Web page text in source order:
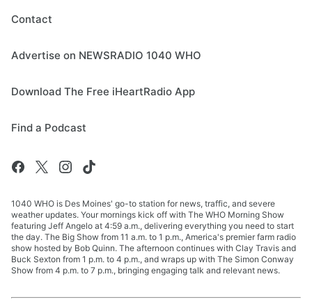
Contact
Advertise on NEWSRADIO 1040 WHO
Download The Free iHeartRadio App
Find a Podcast
1040 WHO is Des Moines' go-to station for news, traffic, and severe
weather updates. Your mornings kick off with The WHO Morning Show
featuring Jeff Angelo at 4:59 a.m., delivering everything you need to start
the day. The Big Show from 11 a.m. to 1 p.m., America's premier farm radio
show hosted by Bob Quinn. The afternoon continues with Clay Travis and
Buck Sexton from 1 p.m. to 4 p.m., and wraps up with The Simon Conway
Show from 4 p.m. to 7 p.m., bringing engaging talk and relevant news.